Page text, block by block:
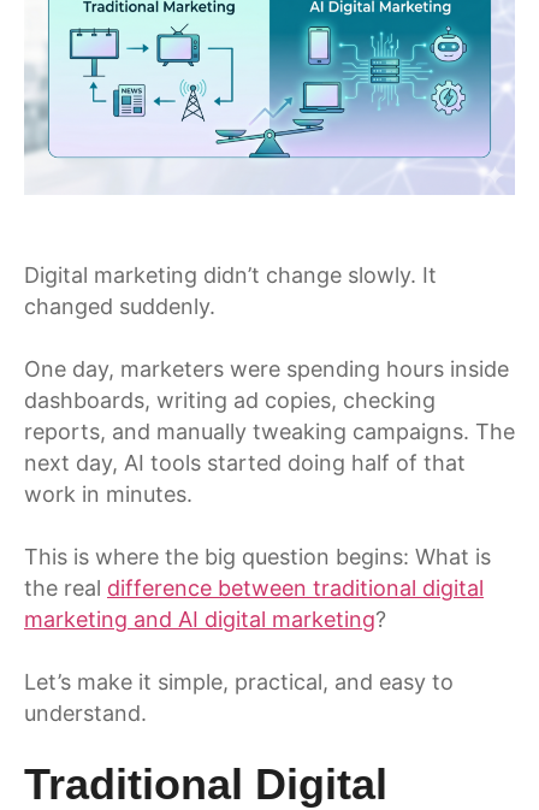
Digital marketing didn’t change slowly. It
changed suddenly.
One day, marketers were spending hours inside
dashboards, writing ad copies, checking
reports, and manually tweaking campaigns. The
next day, AI tools started doing half of that
work in minutes.
This is where the big question begins: What is
the real difference between traditional digital
marketing and AI digital marketing?
Let’s make it simple, practical, and easy to
understand.
Traditional Digital